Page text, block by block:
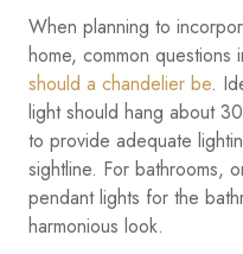
When planning to
home, common questions
should a chandelier be.
light should hang about
to provide adequate
sightline. For bathrooms,
pendant lights for the
harmonious look.